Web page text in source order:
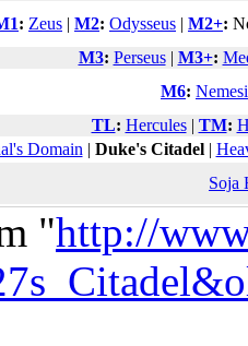
: Zeus | M2: Odysseus | M2+:
M3: Perseus| M3+:
M6:
TL: Hercules| TM:
Domain | Duke's Citadel|
Soja
"http://